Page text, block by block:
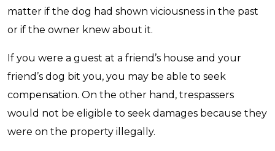
matter if the dog had shown viciousness in the past
or if the owner knew about it.
If you were a guest at a friend’s house and your
friend’s dog bit you, you may be able to seek
compensation. On the other hand, trespassers
would not be eligible to seek damages because they
were on the property illegally.